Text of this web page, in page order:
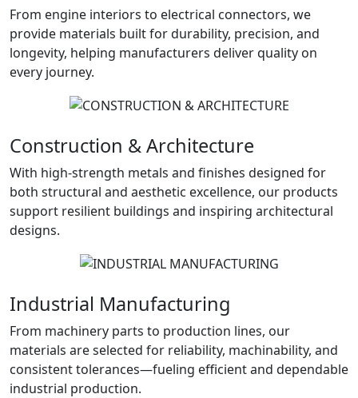
From engine interiors to electrical connectors, we
provide materials built for durability, precision, and
longevity, helping manufacturers deliver quality on
every journey.
Construction & Architecture
With high-strength metals and finishes designed for
both structural and aesthetic excellence, our products
support resilient buildings and inspiring architectural
designs.
Industrial Manufacturing
From machinery parts to production lines, our
materials are selected for reliability, machinability, and
consistent tolerances—fueling efficient and dependable
industrial production.